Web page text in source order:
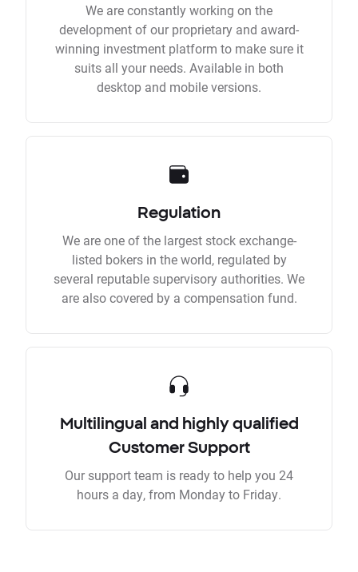
We are constantly working on the
development of our proprietary and award-
winning investment platform to make sure it
suits all your needs. Available in both
desktop and mobile versions.
Regulation
We are one of the largest stock exchange-
listed bokers in the world, regulated by
several reputable supervisory authorities. We
are also covered by a compensation fund.
Multilingual and highly qualified
Customer Support
Our support team is ready to help you 24
hours a day, from Monday to Friday.